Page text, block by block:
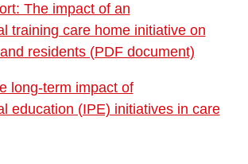
The impact of an
training care home initiative on
residents (PDF document)
long-term impact of
education (IPE) initiatives in care